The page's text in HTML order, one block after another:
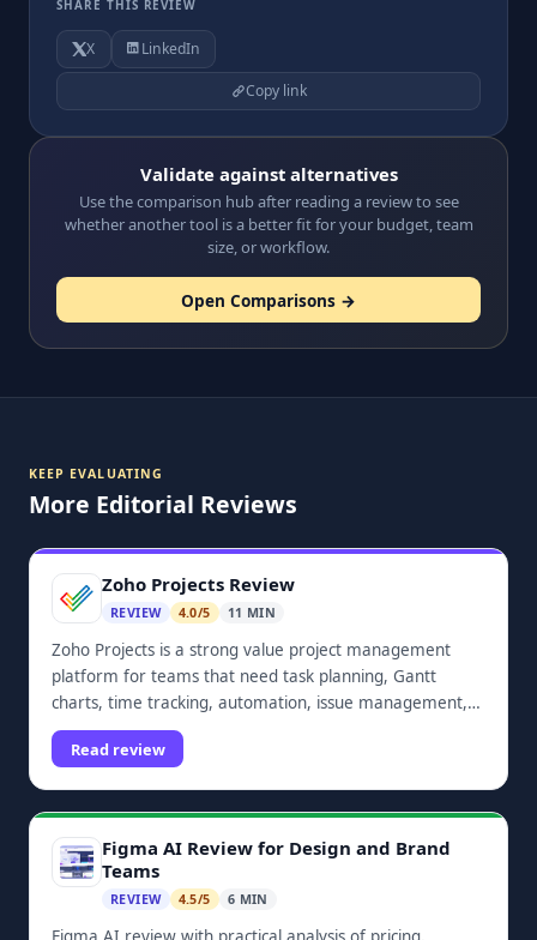
SHARE THIS REVIEW
X LinkedIn
Copy link
Validate against alternatives
Use the comparison hub after reading a review to see
whether another tool is a better fit for your budget, team
size, or workflow.
Open Comparisons →
KEEP EVALUATING
More Editorial Reviews
Zoho Projects Review
REVIEW 4.0/5 11 MIN
Zoho Projects is a strong value project management
platform for teams that need task planning, Gantt
charts, time tracking, automation, issue management,
dashboards, and Zoho ecosystem integrations.
Read review
Figma AI Review for Design and Brand
Teams
REVIEW 4.5/5 6 MIN